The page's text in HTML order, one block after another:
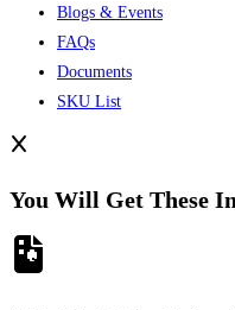
Blogs & Events
FAQs
Documents
SKU List
You Will Get These